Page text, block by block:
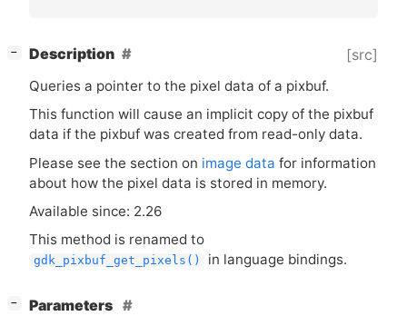
− Description [src]
Queries a pointer to the pixel data of a pixbuf.
This function will cause an implicit copy of the pixbuf
data if the pixbuf was created from read-only data.
Please see the section on image data for information
about how the pixel data is stored in memory.
Available since: 2.26
This method is renamed to
gdk_pixbuf_get_pixels() in language bindings.
− Parameters